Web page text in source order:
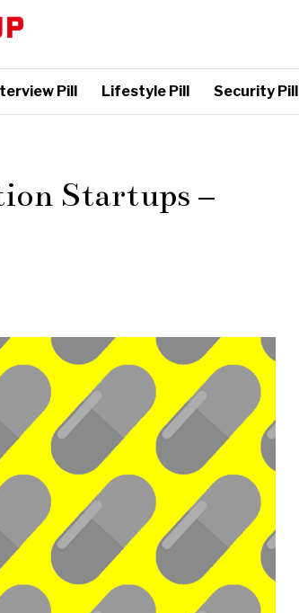
Pill Lifestyle Pill Security Pill
Startups –